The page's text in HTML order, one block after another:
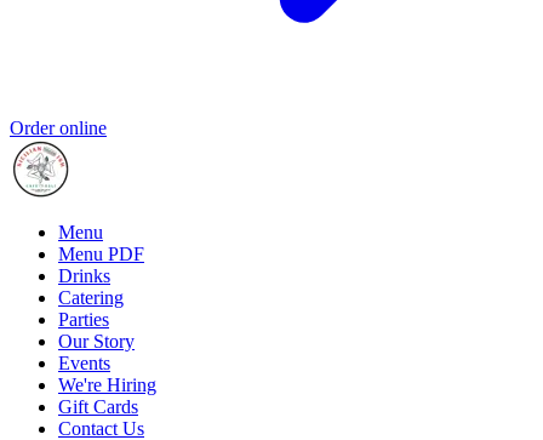
Order online
Menu
Menu PDF
Drinks
Catering
Parties
Our Story
Events
We're Hiring
Gift Cards
Contact Us